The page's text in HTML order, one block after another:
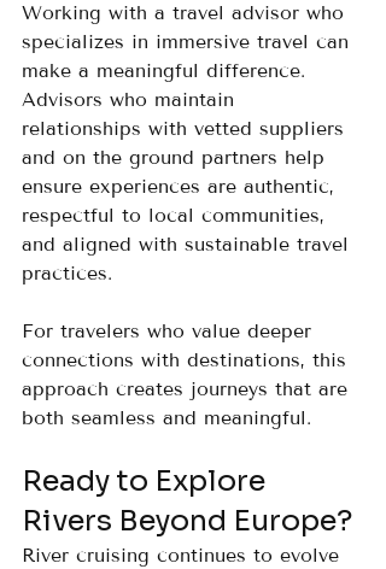
Working with a travel advisor who
specializes in immersive travel can
make a meaningful difference.
Advisors who maintain
relationships with vetted suppliers
and on the ground partners help
ensure experiences are authentic,
respectful to local communities,
and aligned with sustainable travel
practices.
For travelers who value deeper
connections with destinations, this
approach creates journeys that are
both seamless and meaningful.
Ready to Explore
Rivers Beyond Europe?
River cruising continues to evolve